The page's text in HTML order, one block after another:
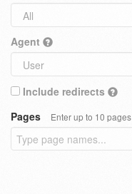
Agent
Include redirects
Pages
Enter up to 10 pages